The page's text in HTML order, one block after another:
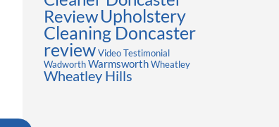
ReviewUpholstery
Cleaning Doncaster
review Video Testimonial
Wadworth Warmsworth Wheatley
Wheatley Hills